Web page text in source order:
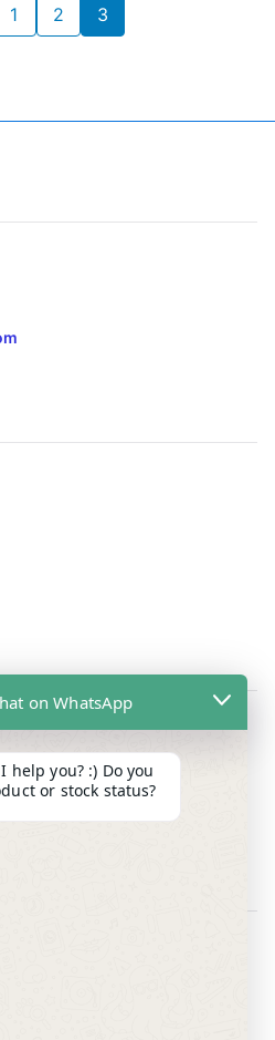
1 2 3
daily including Sat / Sun /
on WhatsApp
help you? :) Do you
or stock status?